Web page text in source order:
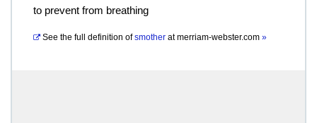
to prevent from breathing
See the full definition of smother atmerriam-webster.com »